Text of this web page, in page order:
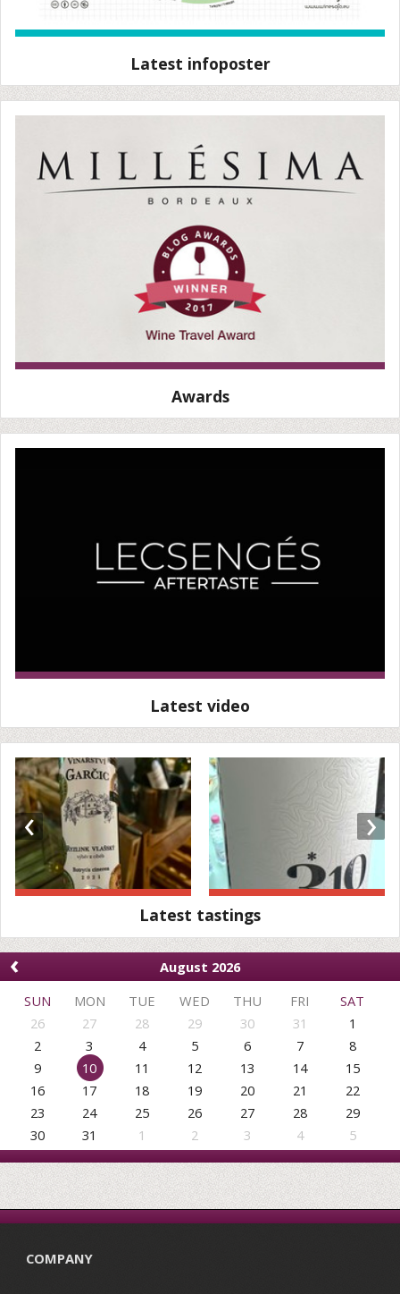
Latest infoposter
Awards
Latest video
‹ ›
Latest tastings
‹
August 2026
SUN
MON TUE WED THU FRI
SAT
26
27 28 29 30 31
1
2
3 4 5 6 7
8
9
10 11 12 13 14
15
16
17 18 19 20 21
22
23
24 25 26 27 28
29
30
31 1 2 3 4 5
COMPANY